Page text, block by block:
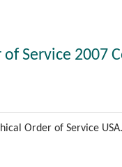
Service 2007
Order of Service USA.